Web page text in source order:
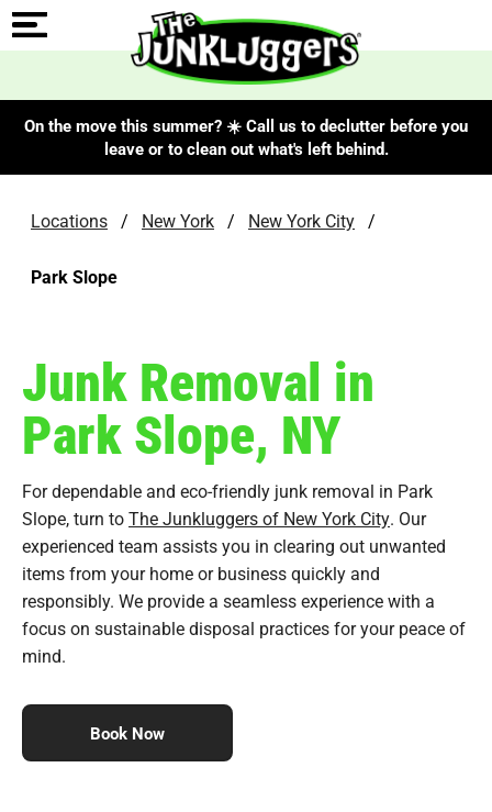
On the move this summer? ☀️ Call us to declutter before you
leave or to clean out what's left behind.
Locations / New York / New York City /
Park Slope
Junk Removal in
Park Slope, NY
For dependable and eco-friendly junk removal in Park
Slope, turn toThe Junkluggers of New York City. Our
experienced team assists you in clearing out unwanted
items from your home or business quickly and
responsibly. We provide a seamless experience with a
focus on sustainable disposal practices for your peace of
mind.
Book Now